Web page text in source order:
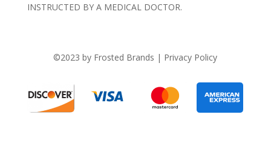
INSTRUCTED BY A MEDICAL DOCTOR.
©2023 by Frosted Brands | Privacy Policy